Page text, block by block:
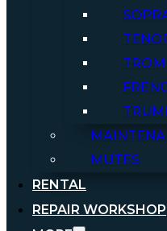
MUTES
RENTAL
REPAIR WORKSHOP